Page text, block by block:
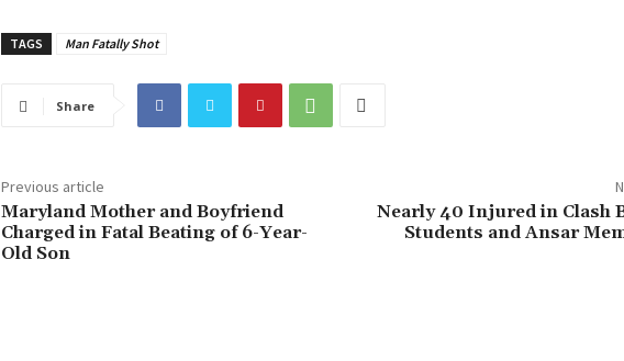
TAGS Man Fatally Shot
Share
Previous article
Maryland Mother and Boyfriend
Charged in Fatal Beating of 6-Year-
Old Son
Nearly 40 Injured in Clash
Students and Ansar